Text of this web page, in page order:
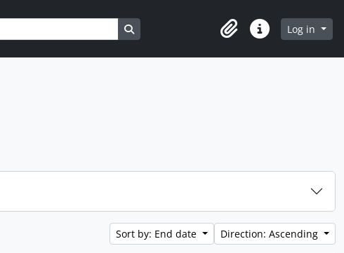
Search in browse page
ClipboardQuick linksLog in
Sort by: End date Direction: Ascending